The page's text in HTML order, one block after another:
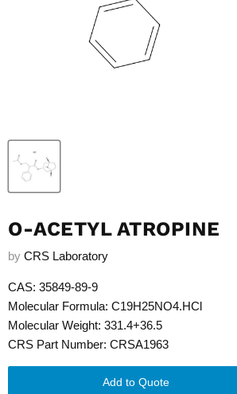
O-ACETYL ATROPINE
by CRS Laboratory
CAS: 35849-89-9
Molecular Formula: C19H25NO4.HCl
Molecular Weight: 331.4+36.5
CRS Part Number: CRSA1963
Add to Quote